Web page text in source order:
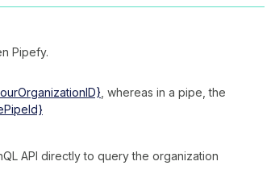
Pipefy.
, whereas in a pipe, the
API directly to query the organization